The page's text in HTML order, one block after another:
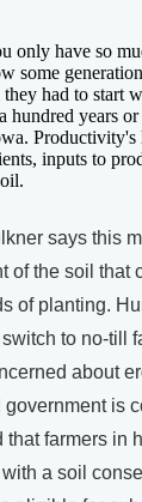
only have so
some
had to start
hundred years
Productivity's
inputs to
says this
of the soil that
of planting.
to no-till
about
is
that farmers in
a soil